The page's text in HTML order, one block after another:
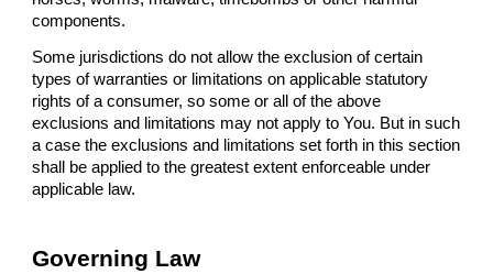
components.
Some jurisdictions do not allow the exclusion of certain
types of warranties or limitations on applicable statutory
rights of a consumer, so some or all of the above
exclusions and limitations may not apply to You. But in such
a case the exclusions and limitations set forth in this section
shall be applied to the greatest extent enforceable under
applicable law.
Governing Law